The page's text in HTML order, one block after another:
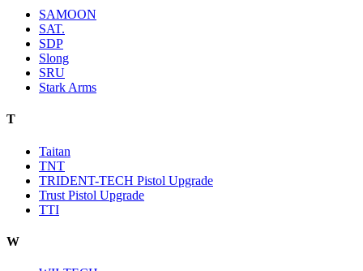
SAMOON
SAT.
SDP
Slong
SRU
Stark Arms
T
Taitan
TNT
TRIDENT-TECH Pistol Upgrade
Trust Pistol Upgrade
TTI
W